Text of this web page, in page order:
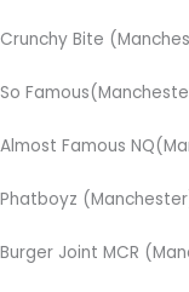
Crunchy Bite
So
Almost Famous
Phatboyz
Burger Joint MCR